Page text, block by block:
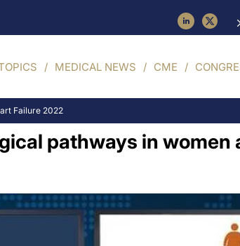
MEDICAL NEWS CME
Failure 2022
pathways in women